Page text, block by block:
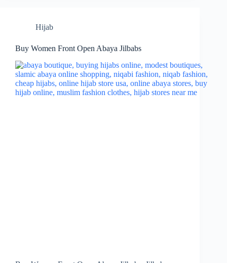
Hijab
Buy Women Front Open Abaya Jilbabs